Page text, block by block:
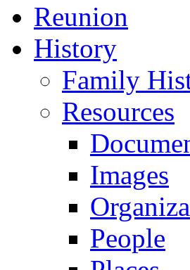
Reunion
History
Family
Resources
Images
People